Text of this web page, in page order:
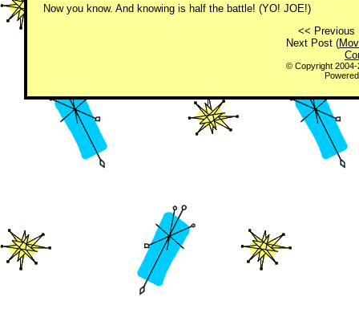
Now you know. And knowing is half the battle! (YO! JOE!)
<< Previous
Next Post (
© Copyright